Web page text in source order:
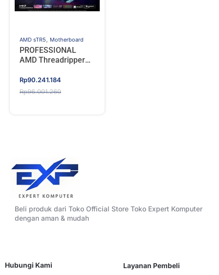
AMD sTR5, Motherboard
PROFESSIONAL
AMD Threadripper
WORKSTATION SET
Rp96.001.260
Original
price
Rp90.241.184
Current
price
Beli produk dari Toko Official Store Toko Expert Komputer
dengan aman & mudah
Hubungi Kami
Layanan Pembeli